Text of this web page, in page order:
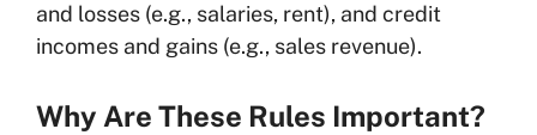
and losses (e.g., salaries, rent), and credit
incomes and gains (e.g., sales revenue).
Why Are These Rules Important?